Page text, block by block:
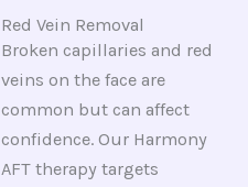
Red Vein Removal
Broken capillaries and red
veins on the face are
common but can affect
confidence. Our Harmony
AFT therapy targets